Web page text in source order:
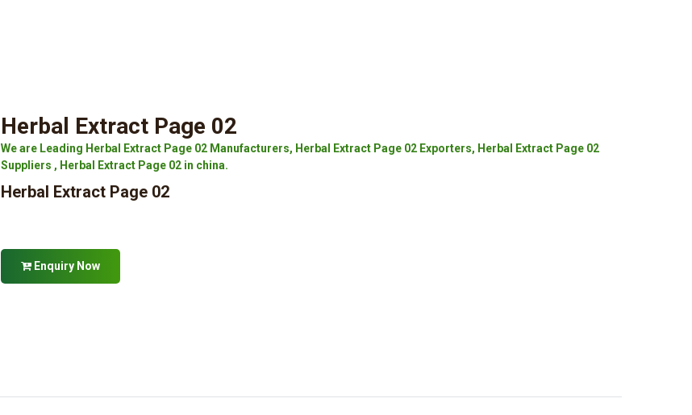
Herbal Extract Page 02
We are Leading Herbal Extract Page 02 Manufacturers, Herbal Extract Page 02 Exporters, Herbal Extract Page 02
Suppliers , Herbal Extract Page 02 in china.
Herbal Extract Page 02
Enquiry Now